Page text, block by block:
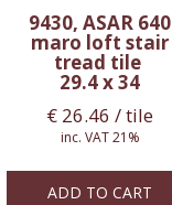
9430, ASAR 640
maro loft stair
tread tile
29.4 x 34
€ 26.46 / tile
inc. VAT 21%
ADD TO CART